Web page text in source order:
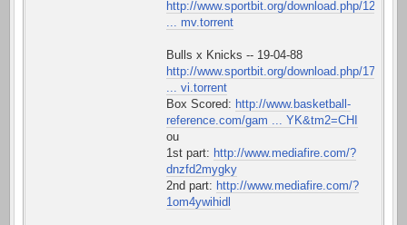
http://www.sportbit.org/download.php/12
... mv.torrent
Bulls x Knicks -- 19-04-88
http://www.sportbit.org/download.php/17
... vi.torrent
Box Scored: http://www.basketball-
reference.com/gam ... YK&tm2=CHI
ou
1st part: http://www.mediafire.com/?
dnzfd2mygky
2nd part: http://www.mediafire.com/?
1om4ywihidl